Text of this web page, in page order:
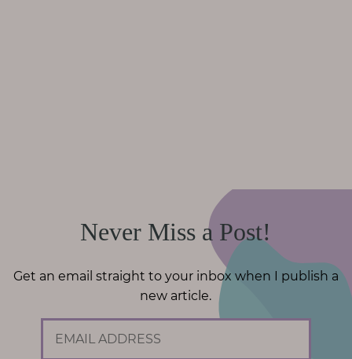
Never Miss a Post!
Get an email straight to your inbox when I publish a
new article.